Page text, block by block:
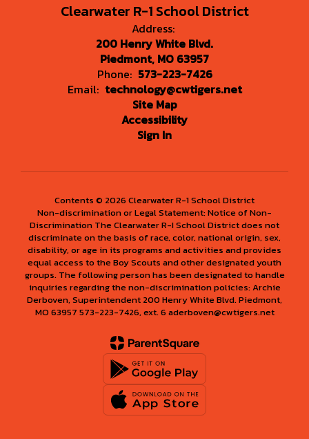
Clearwater R-1 School District
Address:
200 Henry White Blvd.
Piedmont, MO 63957
Phone: 573-223-7426
Email: technology@cwtigers.net
Site Map
Accessibility
Sign In
Contents © 2026 Clearwater R-1 School District
Non-discrimination or Legal Statement: Notice of Non-
Discrimination The Clearwater R-I School District does not
discriminate on the basis of race, color, national origin, sex,
disability, or age in its programs and activities and provides
equal access to the Boy Scouts and other designated youth
groups. The following person has been designated to handle
inquiries regarding the non-discrimination policies: Archie
Derboven, Superintendent 200 Henry White Blvd. Piedmont,
MO 63957 573-223-7426, ext. 6 aderboven@cwtigers.net